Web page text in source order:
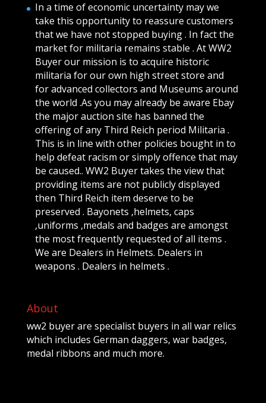
In a time of economic uncertainty may we
take this opportunity to reassure customers
that we have not stopped buying . In fact the
market for militaria remains stable . At WW2
Buyer our mission is to acquire historic
militaria for our own high street store and
for advanced collectors and Museums around
the world .As you may already be aware Ebay
the major auction site has banned the
offering of any Third Reich period Militaria .
This is in line with other policies bought in to
help defeat racism or simply offence that may
be caused.. WW2 Buyer takes the view that
providing items are not publicly displayed
then Third Reich item deserve to be
preserved . Bayonets ,helmets, caps
,uniforms ,medals and badges are amongst
the most frequently requested of all items .
We are Dealers in Helmets. Dealers in
weapons . Dealers in helmets .
About
ww2 buyer are specialist buyers in all war relics
which includes German daggers, war badges,
medal ribbons and much more.